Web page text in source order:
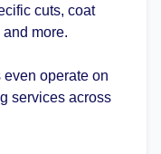
cuts, coat
more.
operate on
services across